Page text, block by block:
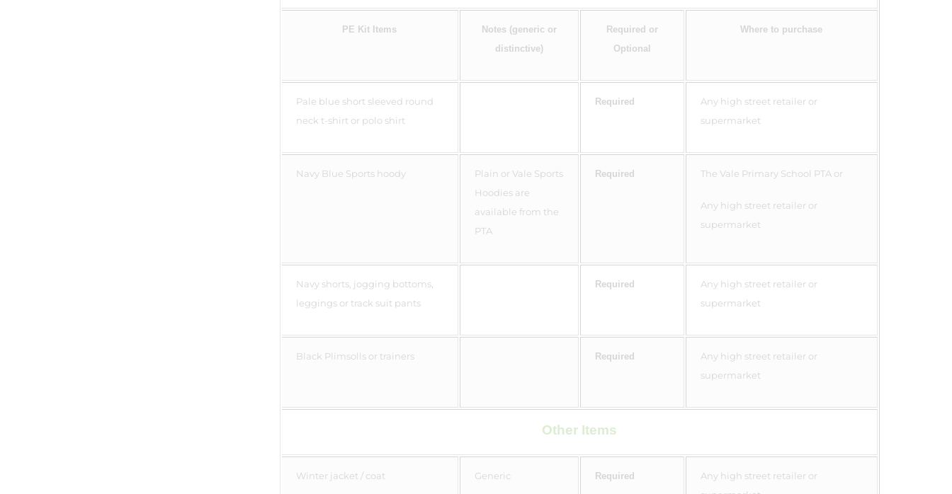
PE Kit Items
Notes (generic or
distinctive)
Required or
Optional
Where to purchase
Pale blue short sleeved round
neck t-shirt or polo shirt
Required
Any high street retailer or
supermarket
Navy Blue Sports hoody
Plain or Vale Sports
Hoodies are
available from the
PTA
Required The Vale Primary School PTA or
Any high street retailer or
supermarket
Navy shorts, jogging bottoms,
leggings or track suit pants
Required
Any high street retailer or
supermarket
Black Plimsolls or trainers Required
Any high street retailer or
supermarket
Other Items
Winter jacket / coat Generic Required
Any high street retailer or